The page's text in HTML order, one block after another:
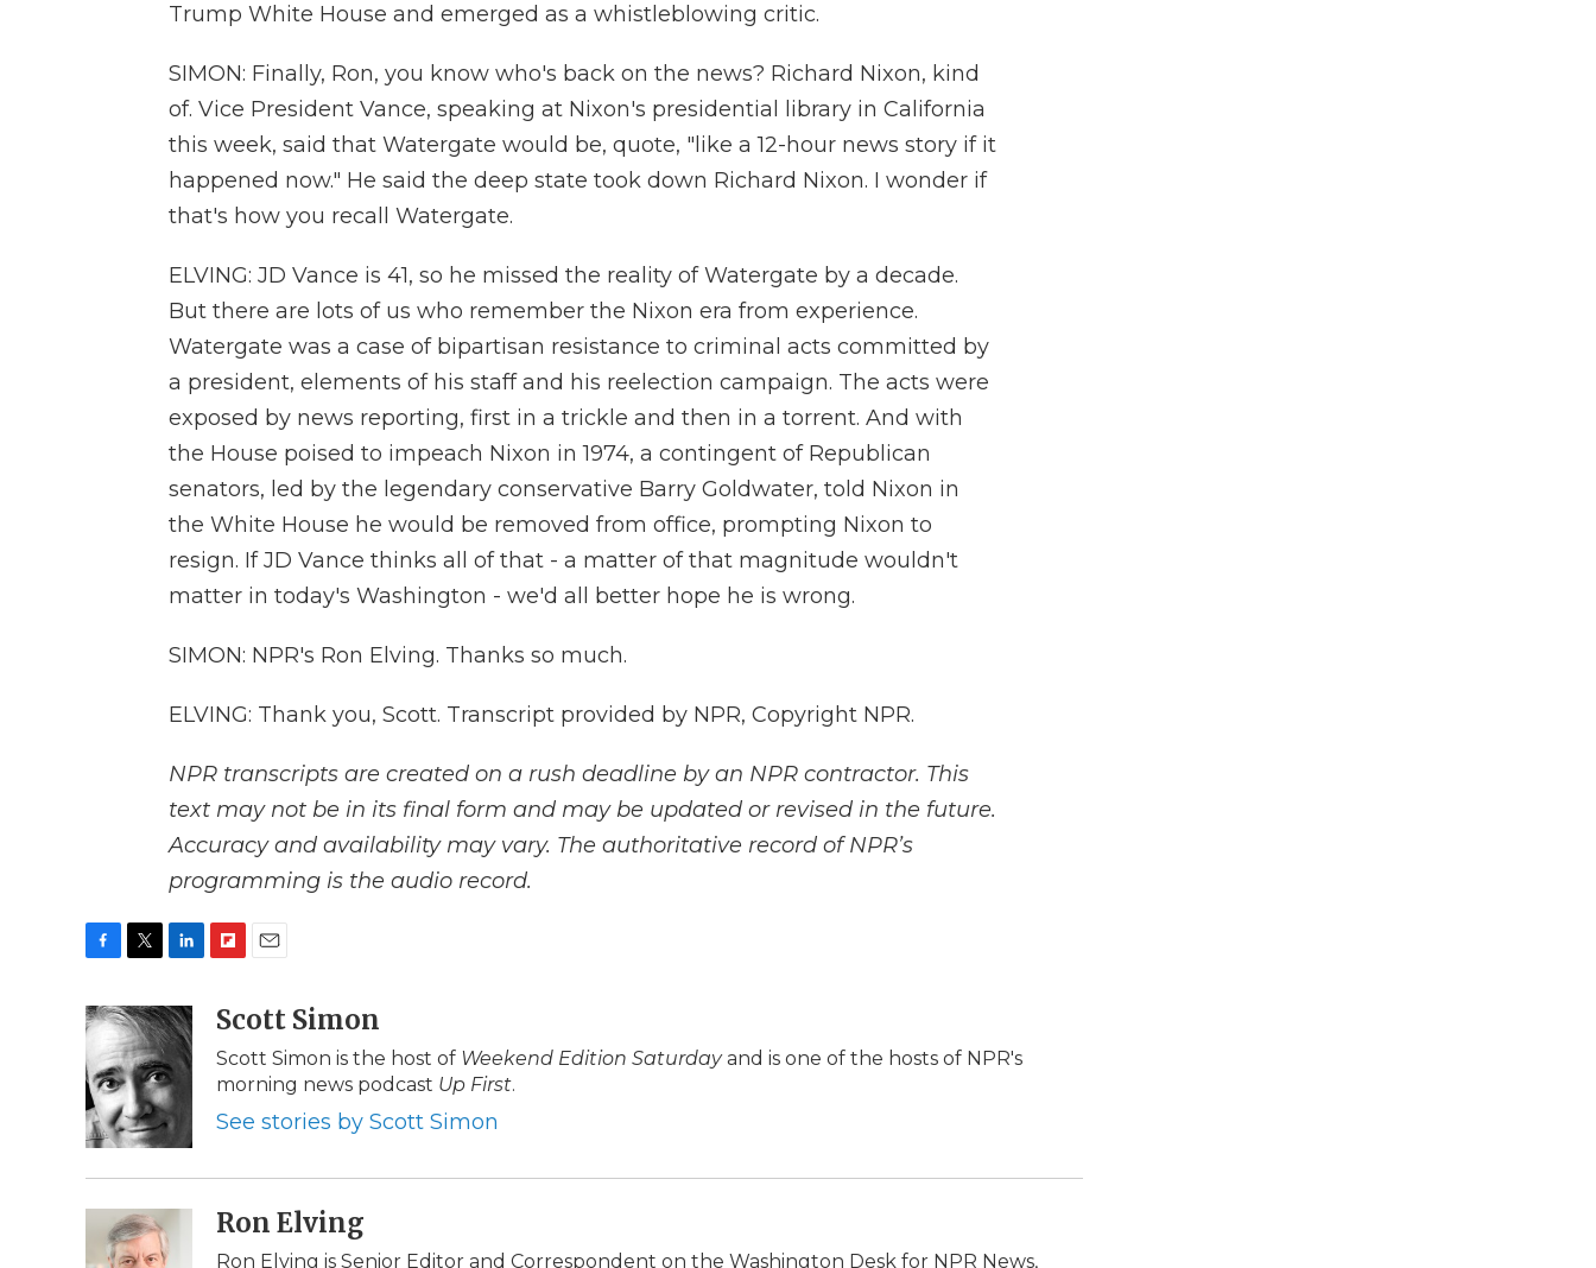
Trump White House and emerged as a whistleblowing critic.
SIMON: Finally, Ron, you know who's back on the news? Richard Nixon, kind
of. Vice President Vance, speaking at Nixon's presidential library in California
this week, said that Watergate would be, quote, "like a 12-hour news story if it
happened now." He said the deep state took down Richard Nixon. I wonder if
that's how you recall Watergate.
ELVING: JD Vance is 41, so he missed the reality of Watergate by a decade.
But there are lots of us who remember the Nixon era from experience.
Watergate was a case of bipartisan resistance to criminal acts committed by
a president, elements of his staff and his reelection campaign. The acts were
exposed by news reporting, first in a trickle and then in a torrent. And with
the House poised to impeach Nixon in 1974, a contingent of Republican
senators, led by the legendary conservative Barry Goldwater, told Nixon in
the White House he would be removed from office, prompting Nixon to
resign. If JD Vance thinks all of that - a matter of that magnitude wouldn't
matter in today's Washington - we'd all better hope he is wrong.
SIMON: NPR's Ron Elving. Thanks so much.
ELVING: Thank you, Scott. Transcript provided by NPR, Copyright NPR.
NPR transcripts are created on a rush deadline by an NPR contractor. This
text may not be in its final form and may be updated or revised in the future.
Accuracy and availability may vary. The authoritative record of NPR’s
programming is the audio record.
c
e
b
o
o
k
i
t
t
e
r
n
k
e
d
I
n
b
o
a
r
a
l
Scott Simon
Scott Simon is the host of Weekend Edition Saturdayand is one of the hosts of NPR's
morning news podcast Up First.
See stories by Scott Simon
Ron Elving
Ron Elving is Senior Editor and Correspondent on the Washington Desk for NPR News,